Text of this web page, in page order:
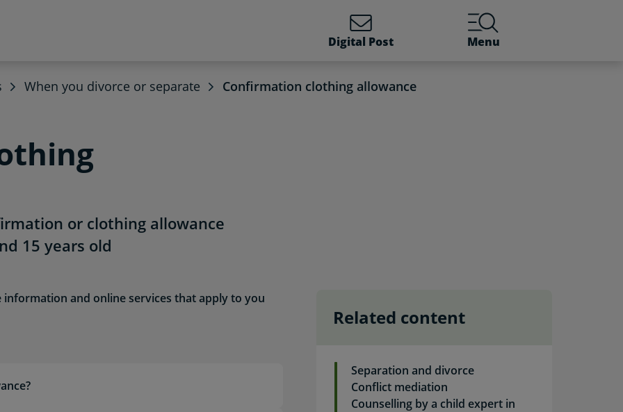
Digital Post Menu
When you divorce or separate Confirmation clothing allowance
or clothing allowance
15 years old
and online services that apply to you
Related content
Separation and divorce
Conflict mediation
Counselling by a child expert in